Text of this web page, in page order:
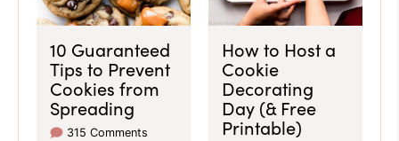
10 Guaranteed
Tips to Prevent
Cookies from
Spreading
315 Comments
How to Host a
Cookie
Decorating
Day (& Free
Printable)